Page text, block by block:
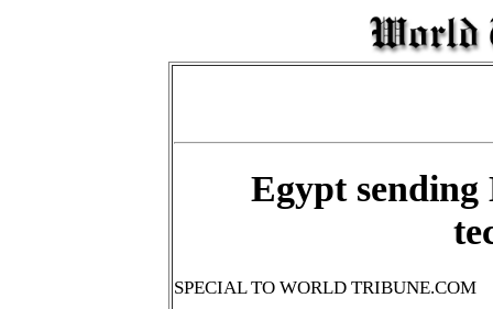
Egypt sending
SPECIAL TO WORLD TRIBUNE.COM